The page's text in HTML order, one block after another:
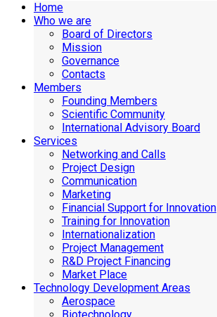
Home
Who we are
Board of Directors
Mission
Governance
Contacts
Members
Founding Members
Scientific Community
International Advisory Board
Services
Networking and Calls
Project Design
Communication
Marketing
Financial Support for Innovation
Training for Innovation
Internationalization
Project Management
R&D Project Financing
Market Place
Technology Development Areas
Aerospace